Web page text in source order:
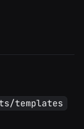
templates